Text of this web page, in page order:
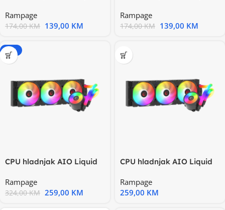
C13
Rampage
174,00KM 139,00 KM
C13
Rampage
174,00KM 139,00 KM
-20%
CPU hladnjak AIO Liquid
ICEBLADE C8
Rampage
324,00KM 259,00 KM
CPU hladnjak AIO Liquid
ICEBLADE C8
Rampage
259,00 KM